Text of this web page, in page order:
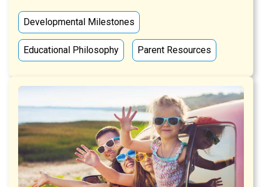
Developmental Milestones
Educational Philosophy Parent Resources